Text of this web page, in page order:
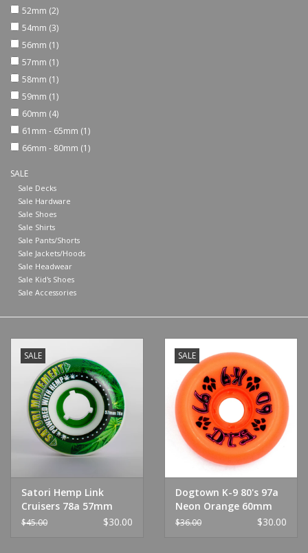
Accessories
Clothing
Shoes
Sale
52mm (2)
54mm (3)
56mm (1)
57mm (1)
58mm (1)
59mm (1)
60mm (4)
61mm - 65mm (1)
66mm - 80mm (1)
SALE
Sale Decks
Sale Hardware
Sale Shoes
Sale Shirts
Sale Pants/Shorts
Sale Jackets/Hoods
Sale Headwear
Sale Kid's Shoes
Sale Accessories
SALE
Satori Hemp Link
Cruisers 78a 57mm
$45.00 $30.00
SALE
Dogtown K-9 80's 97a
Neon Orange 60mm
$36.00 $30.00